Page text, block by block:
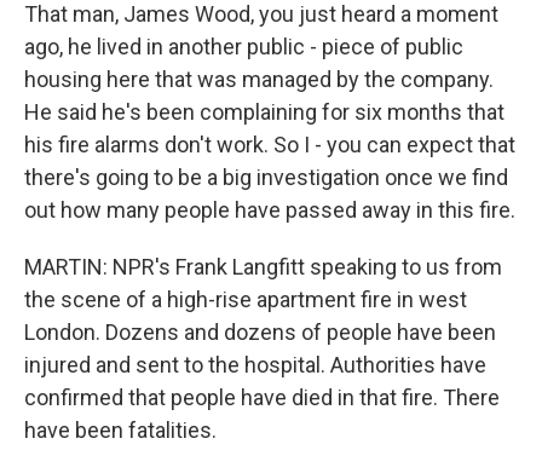
That man, James Wood, you just heard a moment
ago, he lived in another public - piece of public
housing here that was managed by the company.
He said he's been complaining for six months that
his fire alarms don't work. So I - you can expect that
there's going to be a big investigation once we find
out how many people have passed away in this fire.
MARTIN: NPR's Frank Langfitt speaking to us from
the scene of a high-rise apartment fire in west
London. Dozens and dozens of people have been
injured and sent to the hospital. Authorities have
confirmed that people have died in that fire. There
have been fatalities.